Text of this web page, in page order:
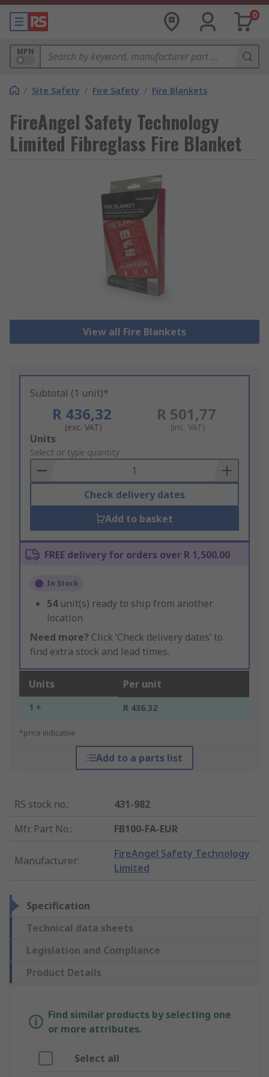
0
MPN
/ Site Safety / Fire Safety / Fire Blankets
FireAngel Safety Technology
Limited Fibreglass Fire Blanket
View all Fire Blankets
Subtotal (1 unit)*
R 436,32
(exc. VAT)
R 501,77
(inc. VAT)
Add
to
Basket
Units
Select or type quantity
Check delivery dates
Add to basket
FREE delivery for orders over R 1,500.00
In Stock
54 unit(s) ready to ship from another
location
Need more? Click ‘Check delivery dates’ to
find extra stock and lead times.
Units Per unit
1 + R 436.32
*price indicative
Add to a parts list
RS stock no.:
431-982
Mfr. Part No.: FB100-FA-EUR
Manufacturer:
FireAngel Safety Technology
Limited
Specification
Technical data sheets
Legislation and Compliance
Product Details
Find similar products by selecting one
or more attributes.
Select all